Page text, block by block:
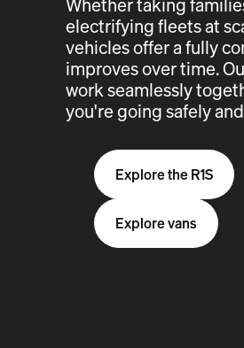
Whether taking
electrifying fleets at
vehicles offer a fully
improves over time.
work seamlessly
you're going safely
Explore the R1S
Explore vans